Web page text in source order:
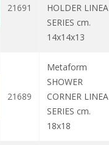
21691
HOLDER LINEA
SERIES cm.
14x14x13
21689
Metaform
SHOWER
CORNER LINEA
SERIES cm.
18x18